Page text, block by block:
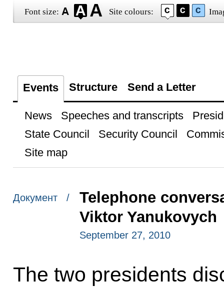
Font size: Site colours:
Events Structure Send a Letter
News Speeches and transcripts
State Council
Security Council
Site map
Документ /
Telephone
Viktor Yanukovych
September 27, 2010
The two presidents